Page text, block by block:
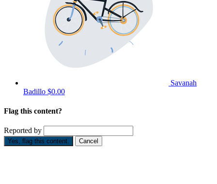
Savanah
Badillo $0.00
Flag this content?
Reported by
Yes, flag this content. Cancel